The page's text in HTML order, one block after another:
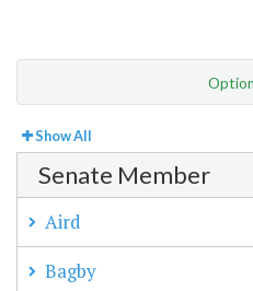
View By Member
Amendment Lookup
Show All
Senate Member
Aird
Bagby